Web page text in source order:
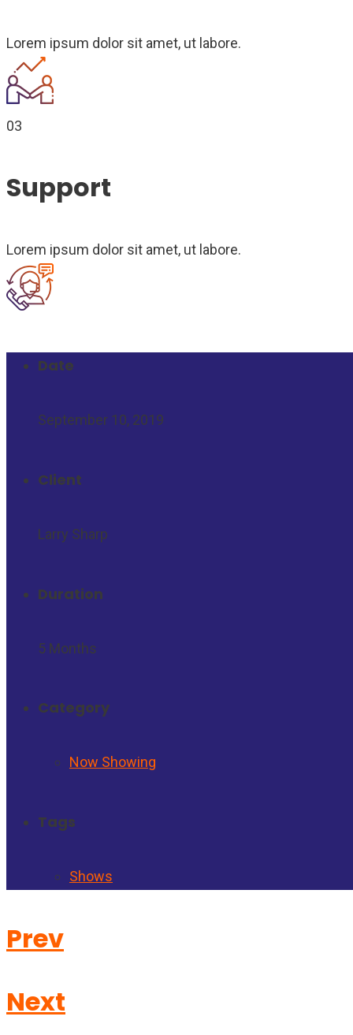
Lorem ipsum dolor sit amet, ut labore.
03
Support
Lorem ipsum dolor sit amet, ut labore.
Date
September 10, 2019
Client
Larry Sharp
Duration
5 Months
Category
Now Showing
Tags
Shows
Prev
Next